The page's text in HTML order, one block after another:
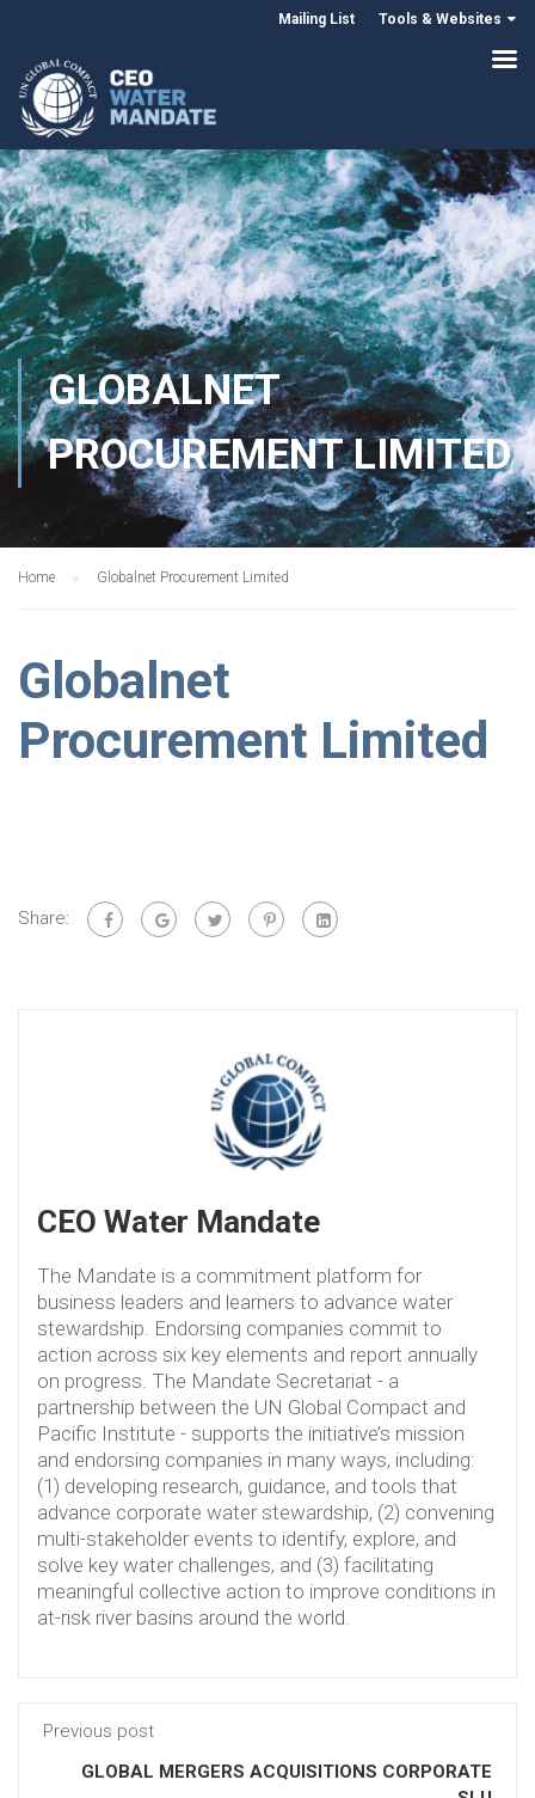
Mailing List Tools & Websites
GLOBALNET
PROCUREMENT LIMITED
Home Globalnet Procurement Limited
Globalnet
Procurement Limited
Share:
CEO Water Mandate
The Mandate is a commitment platform for
business leaders and learners to advance water
stewardship. Endorsing companies commit to
action across six key elements and report annually
on progress. The Mandate Secretariat - a
partnership between the UN Global Compact and
Pacific Institute - supports the initiative’s mission
and endorsing companies in many ways, including:
(1) developing research, guidance, and tools that
advance corporate water stewardship, (2) convening
multi-stakeholder events to identify, explore, and
solve key water challenges, and (3) facilitating
meaningful collective action to improve conditions in
at-risk river basins around the world.
Previous post
GLOBAL MERGERS ACQUISITIONS CORPORATE